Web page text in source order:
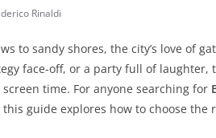
Rinaldi
to sandy shores, the city’s love
face-off, or a party full of laughter,
time. For anyone searching for
this guide explores how to choose